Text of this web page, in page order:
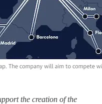
the creation of the